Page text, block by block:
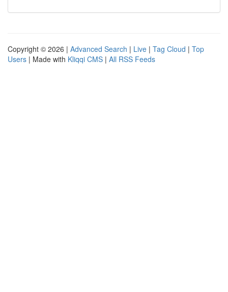
Copyright © 2026 | Advanced Search | Live | Tag Cloud | Top
Users | Made with Kliqqi CMS | All RSS Feeds